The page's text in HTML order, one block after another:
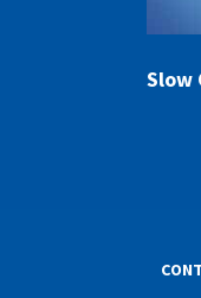
Slow